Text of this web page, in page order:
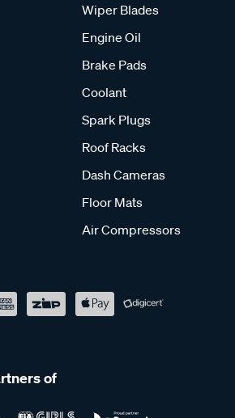
Wiper Blades
Engine Oil
Brake Pads
Coolant
Spark Plugs
Roof Racks
Dash Cameras
Floor Mats
Air Compressors
of